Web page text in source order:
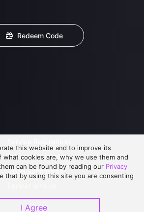
Redeem Code
Privacy Statement
Open Submissions
this website and to improve its
what cookies are, why we use them and
can be found by reading our Privacy
that by using this site you are consenting
I Agree